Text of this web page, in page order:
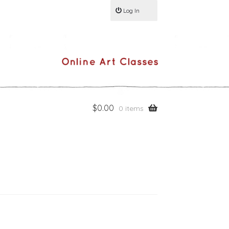
$0.00 0 items
Log In